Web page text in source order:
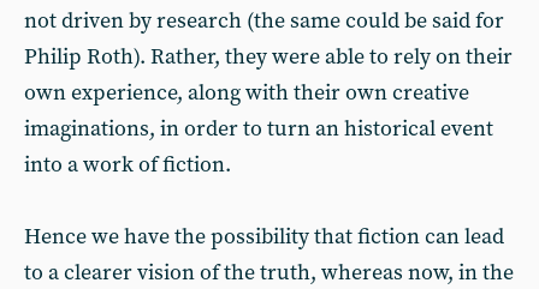
not driven by research (the same could be said for
Philip Roth). Rather, they were able to rely on their
own experience, along with their own creative
imaginations, in order to turn an historical event
into a work of fiction.
Hence we have the possibility that fiction can lead
to a clearer vision of the truth, whereas now, in the